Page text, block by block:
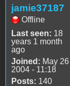
jamie37187
Offline
Last seen: 18
years 1 month
ago
Joined: May 26
2004 - 11:18
Posts: 140